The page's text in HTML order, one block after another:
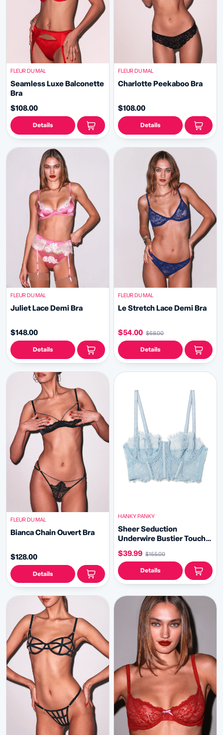
FLEUR DU MAL
Seamless Luxe Balconette
Bra
$108.00
Details
FLEUR DU MAL
Charlotte Peekaboo Bra
$108.00
Details
FLEUR DU MAL
Juliet Lace Demi Bra
$148.00
Details
FLEUR DU MAL
Le Stretch Lace Demi Bra
$54.00 $68.00
Details
FLEUR DU MAL
Bianca Chain Ouvert Bra
$128.00
Details
HANKY PANKY
Sheer Seduction
Underwire Bustier Touch
The Sky Blue Sale
$39.99 $155.00
Details